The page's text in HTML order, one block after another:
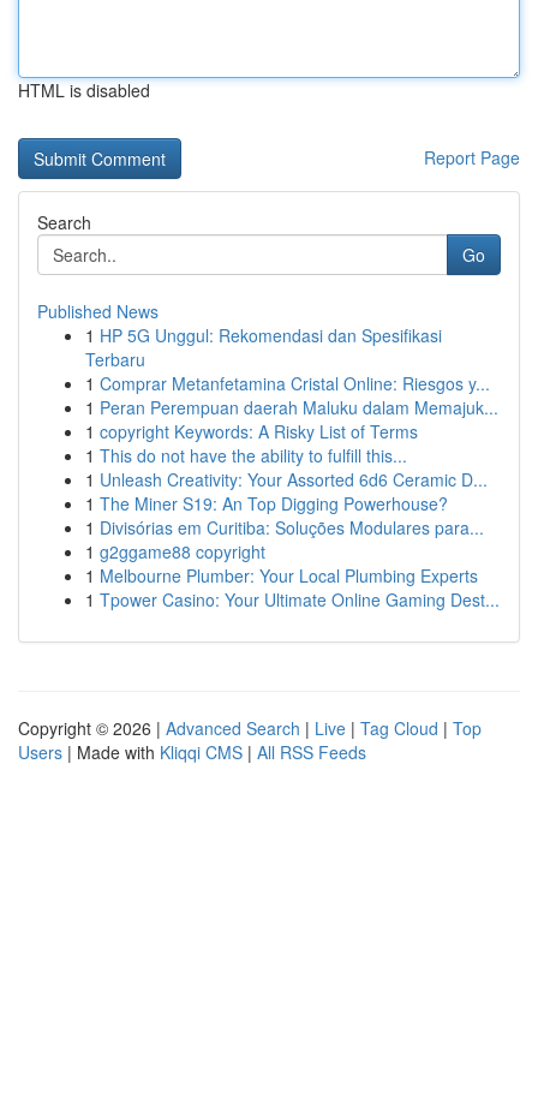
HTML is disabled
Report Page
Search
Go
Published News
1 HP 5G Unggul: Rekomendasi dan Spesifikasi
Terbaru
1 Comprar Metanfetamina Cristal Online: Riesgos y...
1 Peran Perempuan daerah Maluku dalam Memajuk...
1 copyright Keywords: A Risky List of Terms
1 This do not have the ability to fulfill this...
1 Unleash Creativity: Your Assorted 6d6 Ceramic D...
1 The Miner S19: An Top Digging Powerhouse?
1 Divisórias em Curitiba: Soluções Modulares para...
1 g2ggame88 copyright
1 Melbourne Plumber: Your Local Plumbing Experts
1 Tpower Casino: Your Ultimate Online Gaming Dest...
Copyright © 2026 | Advanced Search | Live | Tag Cloud | Top
Users | Made with Kliqqi CMS | All RSS Feeds